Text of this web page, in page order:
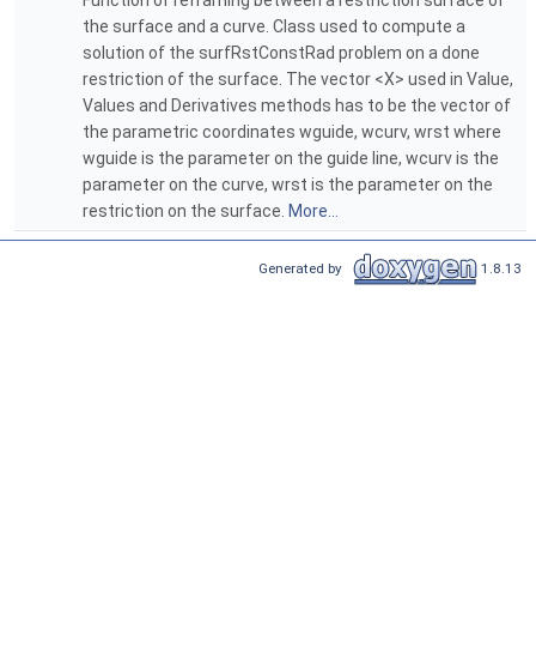
the surface and a curve. Class used to compute a
solution of the surfRstConstRad problem on a done
restriction of the surface. The vector <X> used in Value,
Values and Derivatives methods has to be the vector of
the parametric coordinates wguide, wcurv, wrst where
wguide is the parameter on the guide line, wcurv is the
parameter on the curve, wrst is the parameter on the
restriction on the surface. More...
Generated by 1.8.13